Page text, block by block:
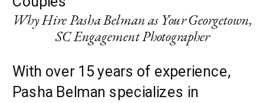
Why Hire Pasha Belman as Your Georgetown,
SC Engagement Photographer
With over 15 years of experience,
Pasha Belman specializes in